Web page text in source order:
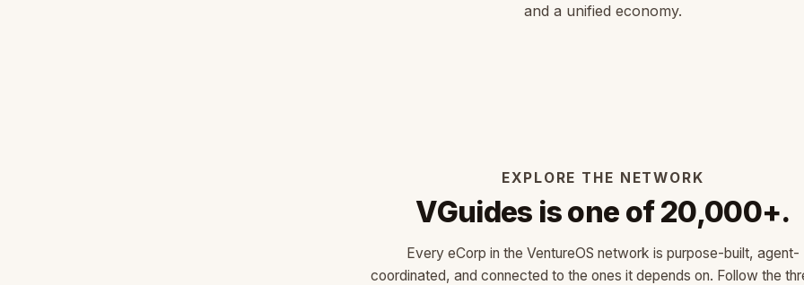
and a unified economy.
EXPLORE THE NETWORK
VGuides is one of 20,000+.
Every eCorp in the VentureOS network is purpose-built, agent-
coordinated, and connected to the ones it depends on. Follow the